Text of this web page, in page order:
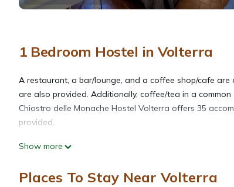
1 Bedroom Hostel in Volterra
A restaurant, a bar/lounge, and a coffee shop/cafe
are also provided. Additionally, coffee/tea in a
Chiostro delle Monache Hostel Volterra offers 35
provided.
Show more
Places To Stay Near Volterra